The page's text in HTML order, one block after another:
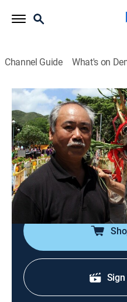
Channel Guide What's on
Joseph Rosendo's
S7 E2 | Hong
Travel|2013
Dragon Boat Festival in
dumpling; fish ball
through a UNESCO
British handover of Hong